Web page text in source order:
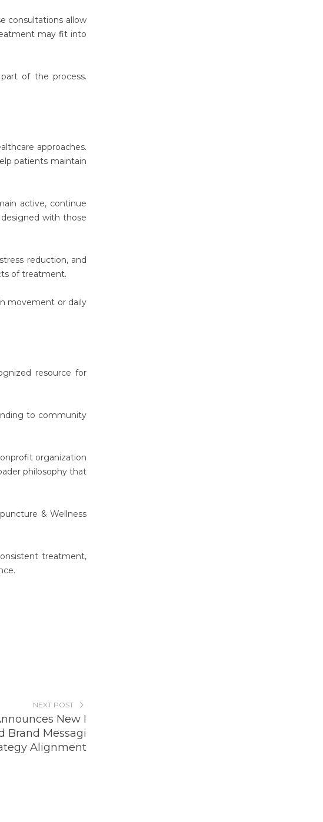
consultations allow
may fit into
of the process.
approaches.
patients maintain
active, continue
with those
reduction, and
of treatment.
movement or daily
resource for
to community
organization
philosophy that
& Wellness
treatment,
NEXT POST
New I
Brand Messagi
Alignment